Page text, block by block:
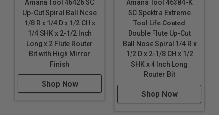
Amana Tool 46426 SC
Up-Cut Spiral Ball Nose
1/8 R x 1/4 D x 1/2 CH x
1/4 SHK x 2-1/2 Inch
Long x 2 Flute Router
Bit with High Mirror
Finish
Shop Now
Amana Tool 46384-K
SC Spektra Extreme
Tool Life Coated
Double Flute Up-Cut
Ball Nose Spiral 1/4 R x
1/2 D x 2-1/8 CH x 1/2
SHK x 4 Inch Long
Router Bit
Shop Now